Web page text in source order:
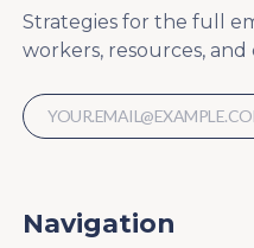
Strategies for the full
workers, resources, and
Navigation